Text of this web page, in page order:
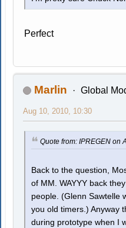
Perfect
Marlin Global
Aug 10, 2010, 10:30
Quote from: IPREGEN on
Back to the question,
of MM. WAYYY back
people. (Glenn Sawtelle
you old timers.) Anyway
during prototype when I